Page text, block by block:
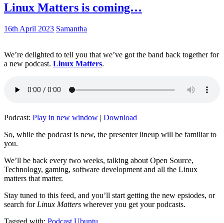
Linux Matters is coming…
16th April 2023 Samantha
We’re delighted to tell you that we’ve got the band back together for
a new podcast. Linux Matters.
Podcast: Play in new window | Download
So, while the podcast is new, the presenter lineup will be familiar to
you.
We’ll be back every two weeks, talking about Open Source,
Technology, gaming, software development and all the Linux
matters that matter.
Stay tuned to this feed, and you’ll start getting the new epsiodes, or
search for Linux Matters wherever you get your podcasts.
Tagged with: Podcast Ubuntu